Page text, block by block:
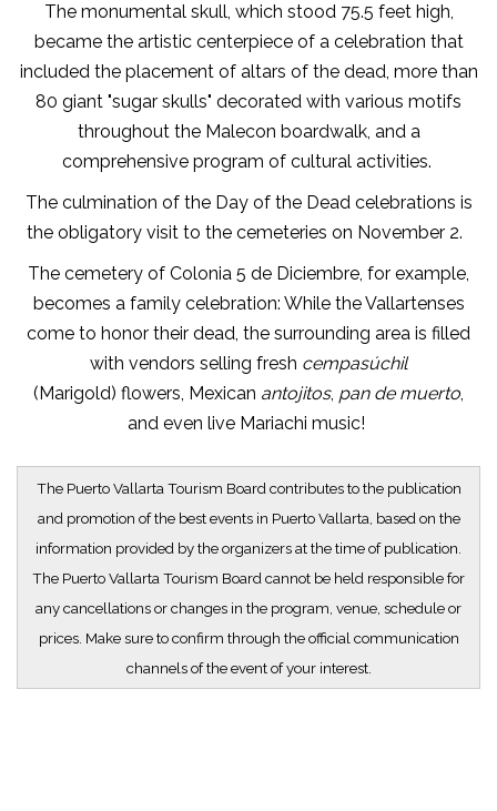
The monumental skull, which stood 75.5 feet high,
became the artistic centerpiece of a celebration that
included the placement of altars of the dead, more than
80 giant "sugar skulls" decorated with various motifs
throughout the Malecon boardwalk, and a
comprehensive program of cultural activities.
The culmination of the Day of the Dead celebrations is
the obligatory visit to the cemeteries on November 2.
The cemetery of Colonia 5 de Diciembre, for example,
becomes a family celebration: While the Vallartenses
come to honor their dead, the surrounding area is filled
with vendors selling fresh cempasúchil
(Marigold) flowers, Mexican antojitos, pan de muerto,
and even live Mariachi music!
The Puerto Vallarta Tourism Board contributes to the publication
and promotion of the best events in Puerto Vallarta, based on the
information provided by the organizers at the time of publication.
The Puerto Vallarta Tourism Board cannot be held responsible for
any cancellations or changes in the program, venue, schedule or
prices. Make sure to confirm through the official communication
channels of the event of your interest.